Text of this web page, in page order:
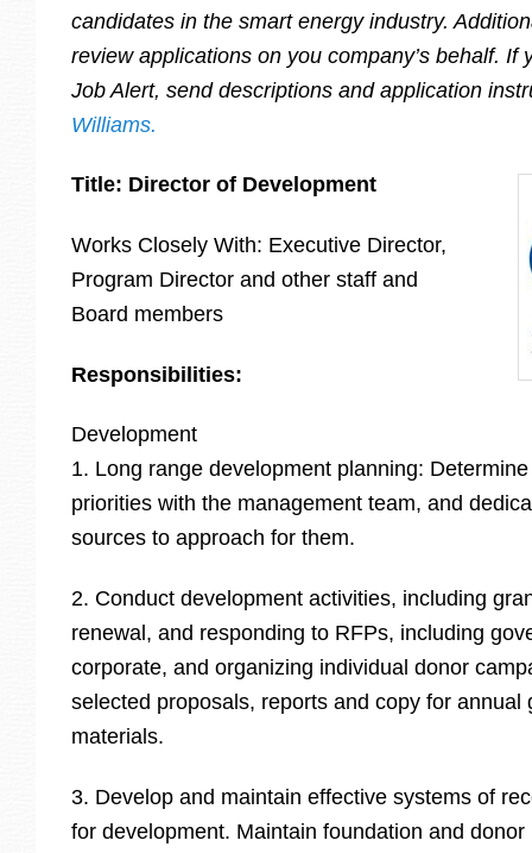
candidates in the smart energy industry.
review applications on you company’s behalf. If
Job Alert, send descriptions and application
Williams.
Title: Director of Development
Works Closely With: Executive Director,
Program Director and other staff and
Board members
Responsibilities:
Development
1. Long range development planning:
priorities with the management team, and
sources to approach for them.
2. Conduct development activities, including
renewal, and responding to RFPs, including
corporate, and organizing individual donor
selected proposals, reports and copy for annual
materials.
3. Develop and maintain effective systems of
for development. Maintain foundation and donor